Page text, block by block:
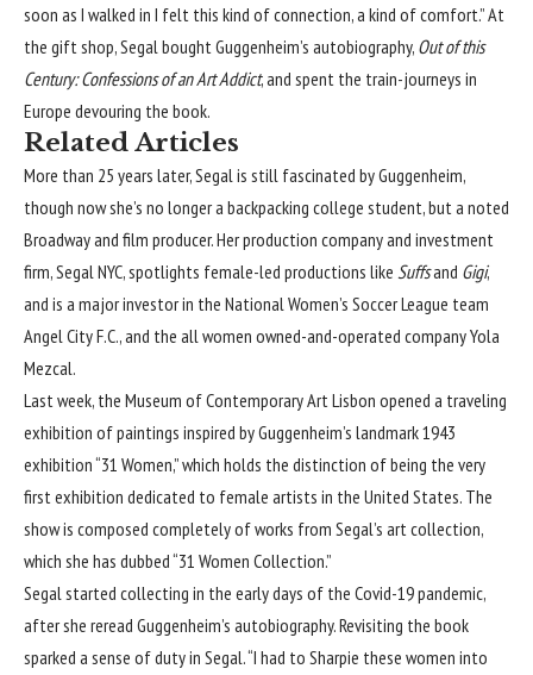
soon as I walked in I felt this kind of connection, a kind of comfort.” At
the gift shop, Segal bought Guggenheim’s autobiography, Out of this
Century: Confessions of an Art Addict, and spent the train-journeys in
Europe devouring the book.
Related Articles
More than 25 years later, Segal is still fascinated by Guggenheim,
though now she’s no longer a backpacking college student, but a noted
Broadway and film producer. Her production company and investment
firm,Segal NYC, spotlights female-led productions like Suffsand Gigi,
and is a major investor in the National Women’s Soccer League team
Angel City F.C., and the all women owned-and-operated company Yola
Mezcal.
Last week, the Museum of Contemporary Art Lisbon opened a traveling
exhibition of paintings inspired by Guggenheim’s landmark 1943
exhibition “31 Women,” which holds the distinction of being the very
first exhibition dedicated to female artists in the United States. The
show is composed completely of works from Segal’s art collection,
which she has dubbed“31 Women Collection.”
Segal started collecting in the early days of the Covid-19 pandemic,
after she reread Guggenheim’s autobiography. Revisiting the book
sparked a sense of duty in Segal. “I had to Sharpie these women into